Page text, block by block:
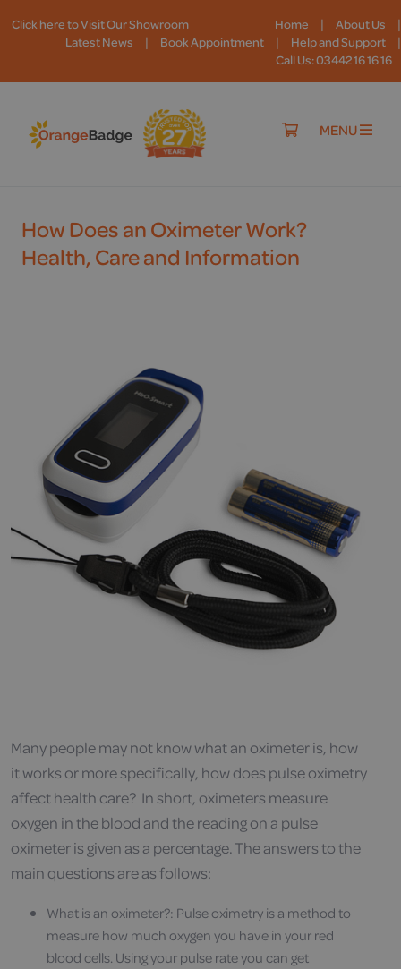
Click here to Visit Our Showroom Home | About Us |
Latest News | Book Appointment | Help and Support |
Call Us: 03442 16 16 16
MENU
How Does an Oximeter Work?
Health, Care and Information
Many people may not know what an oximeter is, how
it works or more specifically, how does pulse oximetry
affect health care? In short, oximeters measure
oxygen in the blood and the reading on a pulse
oximeter is given as a percentage. The answers to the
main questions are as follows:
What is an oximeter?: Pulse oximetry is a method to
measure how much oxygen you have in your red
blood cells. Using your pulse rate you can get